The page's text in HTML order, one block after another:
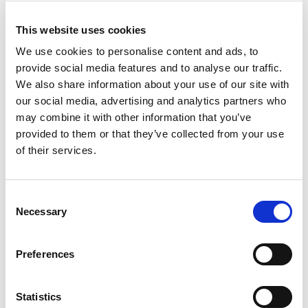
This website uses cookies
We use cookies to personalise content and ads, to
provide social media features and to analyse our traffic.
We also share information about your use of our site with
our social media, advertising and analytics partners who
may combine it with other information that you’ve
provided to them or that they’ve collected from your use
of their services.
Selection
Necessary
Preferences
Statistics
This collaboration ensures that operators, system
integrators, and ecosystem partners receive O‑RU
solutions that arefully tested ,interoperable, and
deployment‑ready.
“Working with Aethertek and Metanoia enables deep
integration of our 5G FR2 test capabilities directly into
the O‑RU design cycle,” said Adam Smith, Vice
President of Marketing at LitePoint. “Our joint MWC
demonstration highlights how this collaboration helps
ensuring the performance and reliability required for
“This collaboration strengthens our ability to deliver
beamforming and RF performance,” said Perry Lin,
accelerate time‑to‑market with confidence.”